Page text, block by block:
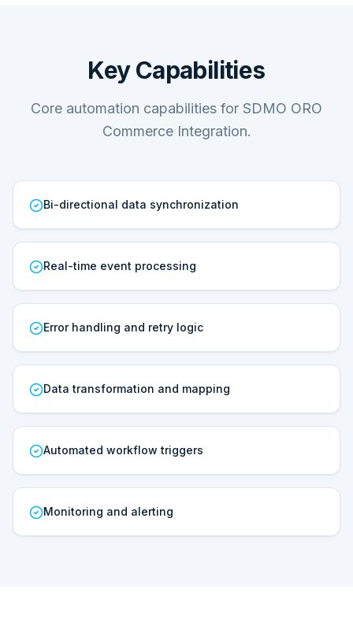
Key Capabilities
Core automation capabilities for SDMO ORO
Commerce Integration.
Bi-directional data synchronization
Real-time event processing
Error handling and retry logic
Data transformation and mapping
Automated workflow triggers
Monitoring and alerting